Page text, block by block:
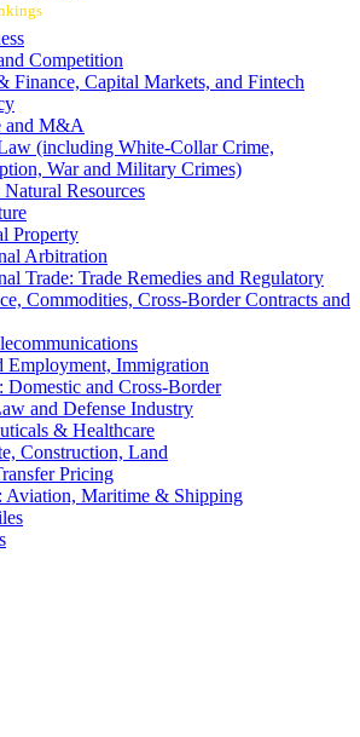
Competition
Finance, Capital Markets, and Fintech
and M&A
(including White-Collar Crime,
War and Military Crimes)
Resources
Property
Arbitration
Trade: Trade Remedies and Regulatory
Commodities, Cross-Border Contracts and
Employment, Immigration
Domestic and Cross-Border
and Defense Industry
& Healthcare
Construction, Land
Pricing
Aviation, Maritime & Shipping